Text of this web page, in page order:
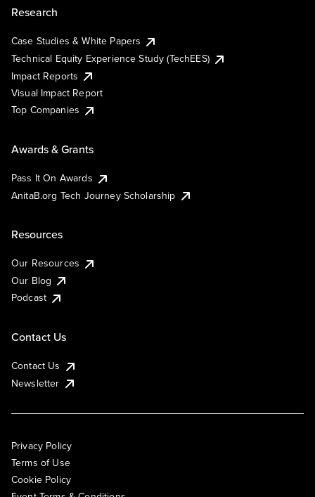
Research
Case Studies & White Papers
Technical Equity Experience Study (TechEES)
Impact Reports
Visual Impact Report
Top Companies
Awards & Grants
Pass It On Awards
AnitaB.org Tech Journey Scholarship
Resources
Our Resources
Our Blog
Podcast
Contact Us
Contact Us
Newsletter
Privacy Policy
Terms of Use
Cookie Policy